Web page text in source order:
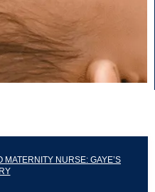
NURSE: GAYE’S